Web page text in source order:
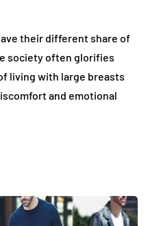
their different share of
society often glorifies
living with large breasts
and emotional